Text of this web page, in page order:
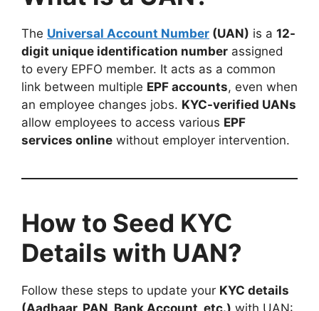
The Universal Account Number (UAN) is a 12-
digit unique identification number assigned
to every EPFO member. It acts as a common
link between multiple EPF accounts, even when
an employee changes jobs. KYC-verified UANs
allow employees to access various EPF
services online without employer intervention.
How to Seed KYC
Details with UAN?
Follow these steps to update your KYC details
(Aadhaar, PAN, Bank Account, etc.) with UAN: